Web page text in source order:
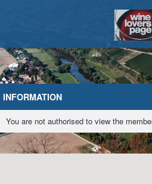
Home Chat
INFORMATION
You are not authorised to view the